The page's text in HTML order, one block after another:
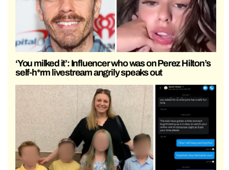
‘You milked it’: Influencer who was on Perez Hilton’s
self-h*rm livestream angrily speaks out